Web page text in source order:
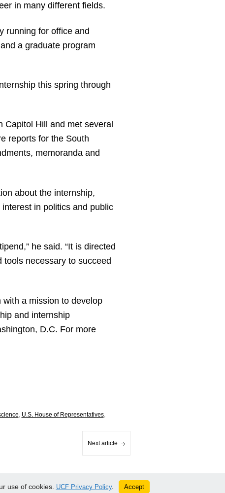
in many different fields.
running for office and
a graduate program
this spring through
Capitol Hill and met several
reports for the South
memoranda and
about the internship,
in politics and public
he said. “It is directed
necessary to succeed
a mission to develop
and internship
D.C. For more
, U.S. House of Representatives,
Next article
use of cookies. UCF Privacy Policy. Accept